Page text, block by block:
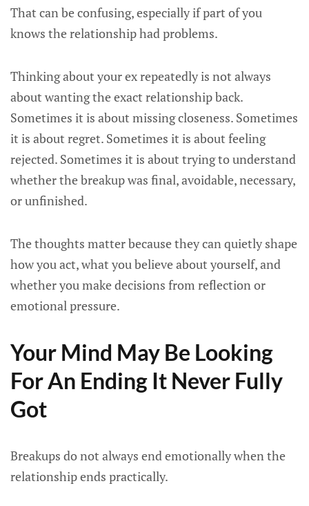
That can be confusing, especially if part of you
knows the relationship had problems.
Thinking about your ex repeatedly is not always
about wanting the exact relationship back.
Sometimes it is about missing closeness. Sometimes
it is about regret. Sometimes it is about feeling
rejected. Sometimes it is about trying to understand
whether the breakup was final, avoidable, necessary,
or unfinished.
The thoughts matter because they can quietly shape
how you act, what you believe about yourself, and
whether you make decisions from reflection or
emotional pressure.
Your Mind May Be Looking
For An Ending It Never Fully
Got
Breakups do not always end emotionally when the
relationship ends practically.